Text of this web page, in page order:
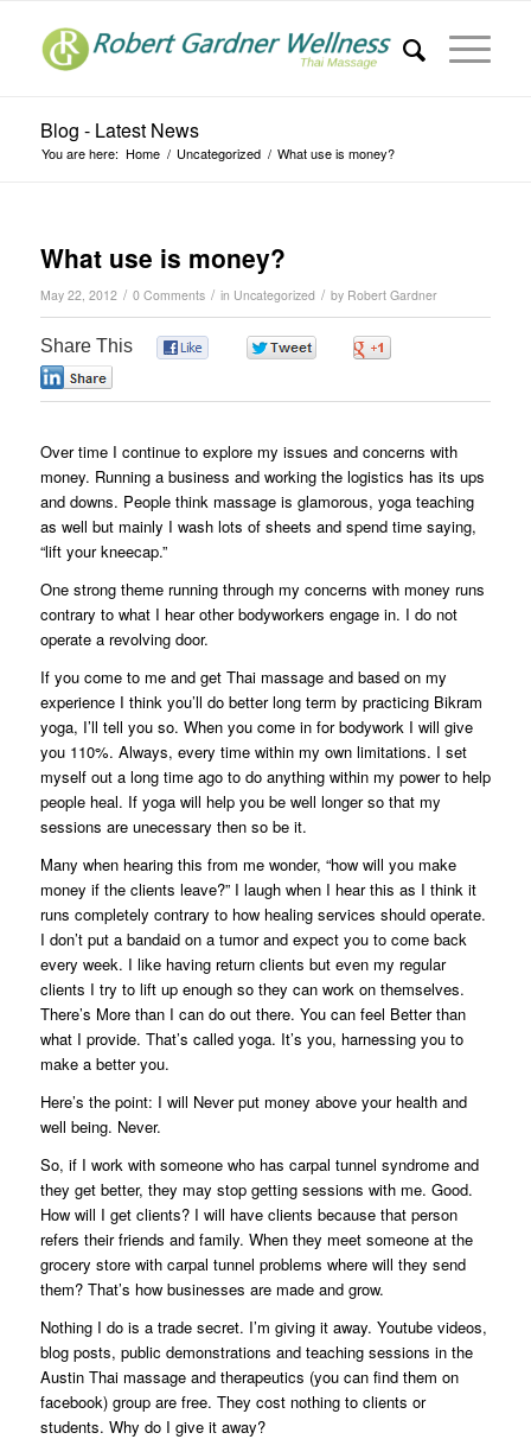
Blog - Latest News
You are here: Home / Uncategorized / What use is money?
What use is money?
May 22, 2012 / 0 Comments / in Uncategorized / by Robert Gardner
Share This
Over time I continue to explore my issues and concerns with
money. Running a business and working the logistics has its ups
and downs. People think massage is glamorous, yoga teaching
as well but mainly I wash lots of sheets and spend time saying,
“lift your kneecap.”
One strong theme running through my concerns with money runs
contrary to what I hear other bodyworkers engage in. I do not
operate a revolving door.
If you come to me and get Thai massage and based on my
experience I think you’ll do better long term by practicing Bikram
yoga, I’ll tell you so. When you come in for bodywork I will give
you 110%. Always, every time within my own limitations. I set
myself out a long time ago to do anything within my power to help
people heal. If yoga will help you be well longer so that my
sessions are unecessary then so be it.
Many when hearing this from me wonder, “how will you make
money if the clients leave?” I laugh when I hear this as I think it
runs completely contrary to how healing services should operate.
I don’t put a bandaid on a tumor and expect you to come back
every week. I like having return clients but even my regular
clients I try to lift up enough so they can work on themselves.
There’s More than I can do out there. You can feel Better than
what I provide. That’s called yoga. It’s you, harnessing you to
make a better you.
Here’s the point: I will Never put money above your health and
well being. Never.
So, if I work with someone who has carpal tunnel syndrome and
they get better, they may stop getting sessions with me. Good.
How will I get clients? I will have clients because that person
refers their friends and family. When they meet someone at the
grocery store with carpal tunnel problems where will they send
them? That’s how businesses are made and grow.
Nothing I do is a trade secret. I’m giving it away. Youtube videos,
blog posts, public demonstrations and teaching sessions in the
Austin Thai massage and therapeutics (you can find them on
facebook) group are free. They cost nothing to clients or
students. Why do I give it away?